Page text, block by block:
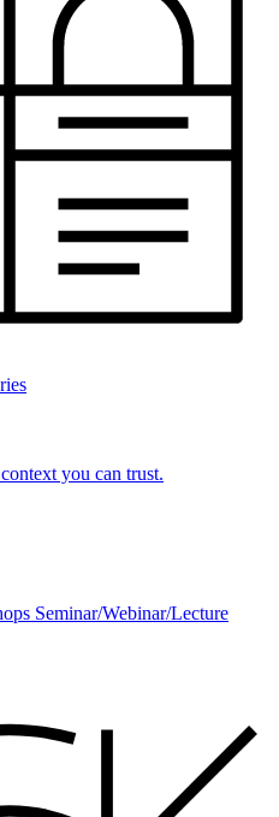
you can trust.
Seminar/Webinar/Lecture